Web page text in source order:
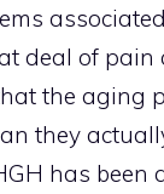
deal of
the aging
they
has